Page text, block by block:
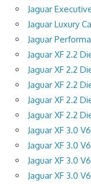
Jaguar
Jaguar Luxury
Jaguar
Jaguar XF 2.2
Jaguar XF 2.2
Jaguar XF 2.2
Jaguar XF 2.2
Jaguar XF 2.2
Jaguar XF 3.0
Jaguar XF 3.0
Jaguar XF 3.0
Jaguar XF 3.0